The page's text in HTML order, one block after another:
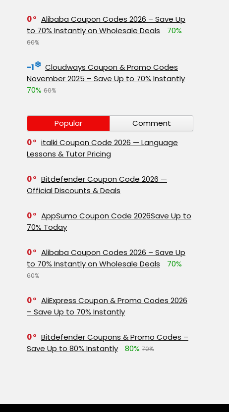
0
Alibaba Coupon Codes 2026 – Save Up
to 70% Instantly on Wholesale Deals
70%
60%
-1
Cloudways Coupon & Promo Codes
November 2025 – Save Up to 70% Instantly
70% 60%
Popular
Comment
0
italki Coupon Code 2026 — Language
Lessons & Tutor Pricing
0
Bitdefender Coupon Code 2026 —
Official Discounts & Deals
0
AppSumo Coupon Code 2026Save Up to
70% Today
0
Alibaba Coupon Codes 2026 – Save Up
to 70% Instantly on Wholesale Deals
70%
60%
0
AliExpress Coupon & Promo Codes 2026
– Save Up to 70% Instantly
0
Bitdefender Coupons & Promo Codes –
Save Up to 80% Instantly
80% 70%